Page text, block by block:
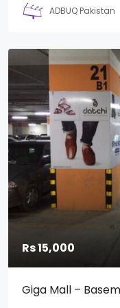
ADBUQ Pakistan
Rs 15,000
Giga Mall –